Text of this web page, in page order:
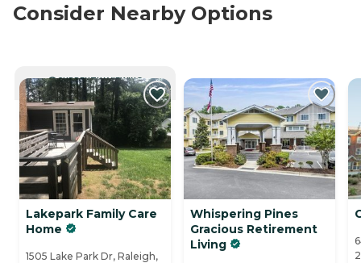
Consider Nearby Options
CURRENTLY VIEWING
Lakepark Family Care
Home
1505 Lake Park Dr, Raleigh,
Whispering Pines
Gracious Retirement
Living